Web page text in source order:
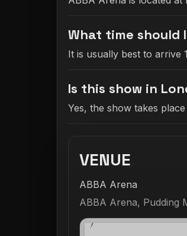
What time should
It is usually best to arrive
Is this show in
Yes, the show takes
VENUE
ABBA Arena
ABBA Arena, Pudding